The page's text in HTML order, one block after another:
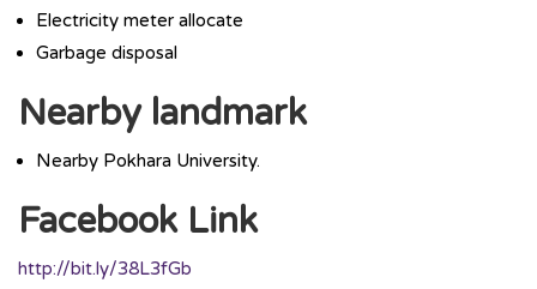
Electricity meter allocate
Garbage disposal
Nearby landmark
Nearby Pokhara University.
Facebook Link
http://bit.ly/38L3fGb